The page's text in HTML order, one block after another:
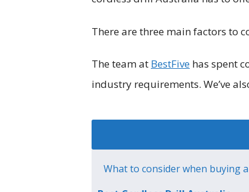
There are three main factors to
The team at BestFive has spent
industry requirements. We’ve
What to consider when buying